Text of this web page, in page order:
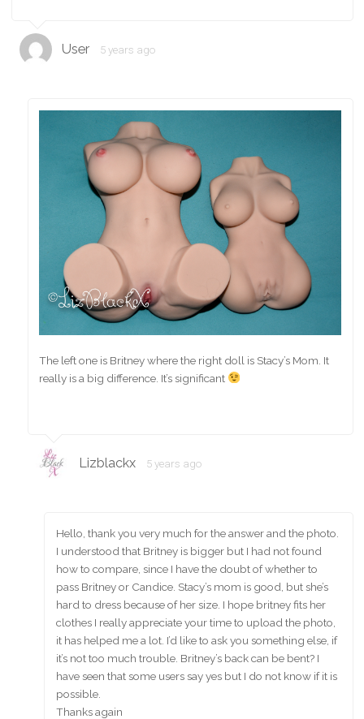
User 5 years ago
The left one is Britney where the right doll is Stacy’s Mom. It
really is a big difference. It’s significant
Lizblackx 5 years ago
Hello, thank you very much for the answer and the photo.
I understood that Britney is bigger but I had not found
how to compare, since I have the doubt of whether to
pass Britney or Candice. Stacy’s mom is good, but she’s
hard to dress because of her size. I hope britney fits her
clothes I really appreciate your time to upload the photo,
it has helped me a lot. I’d like to ask you something else, if
it’s not too much trouble. Britney’s back can be bent? I
have seen that some users say yes but I do not know if it is
possible.
Thanks again